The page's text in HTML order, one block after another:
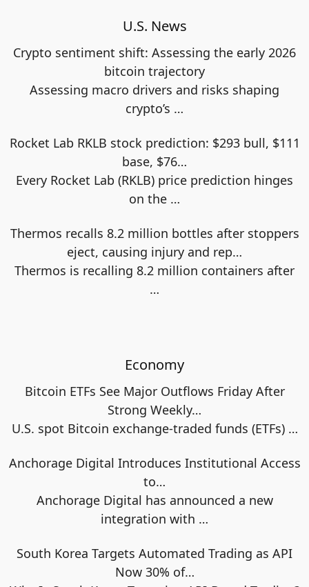
U.S. News
Crypto sentiment shift: Assessing the early 2026
bitcoin trajectory
Assessing macro drivers and risks shaping
crypto’s …
Rocket Lab RKLB stock prediction: $293 bull, $111
base, $76…
Every Rocket Lab (RKLB) price prediction hinges
on the …
Thermos recalls 8.2 million bottles after stoppers
eject, causing injury and rep…
Thermos is recalling 8.2 million containers after
…
Economy
Bitcoin ETFs See Major Outflows Friday After
Strong Weekly…
U.S. spot Bitcoin exchange‑traded funds (ETFs) …
Anchorage Digital Introduces Institutional Access
to…
Anchorage Digital has announced a new
integration with …
South Korea Targets Automated Trading as API
Now 30% of…